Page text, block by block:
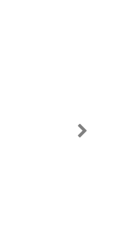
for
my
of